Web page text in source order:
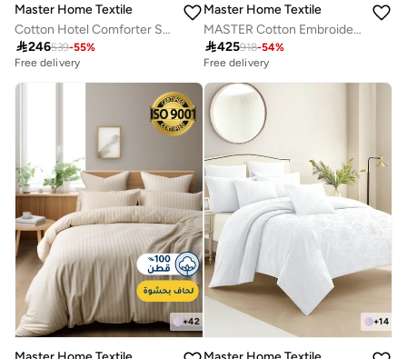
Master Home Textile
Cotton Hotel Comforter Sets, Fits 120 cm x 200 cm Size Bed, Duvet Filling Included, 5 Pcs Single Size, Hotel Stripe Pattern
246539-55%
Free delivery
Master Home Textile
MASTER Cotton Embroidery Comforter Sets, Fits 200 x 200 cm Double Size Bed, 8 Pcs King Size, 200 TC Cotton
425918-54%
Free delivery
+42 +14